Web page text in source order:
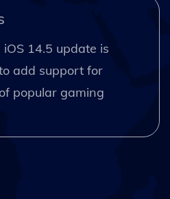
iOS 14.5 update is
add support for
popular gaming